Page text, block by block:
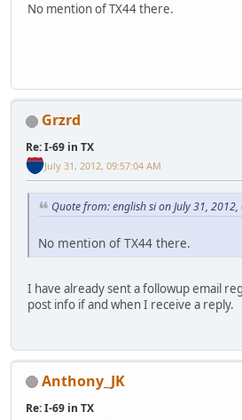
No mention of TX44 there.
Grzrd
Re: I-69 in TX
July 31, 2012, 09:57:04 AM
Quote from: english si on July 31,
No mention of TX44 there.
I have already sent a followup email
post info if and when I receive a reply.
Anthony_JK
Re: I-69 in TX